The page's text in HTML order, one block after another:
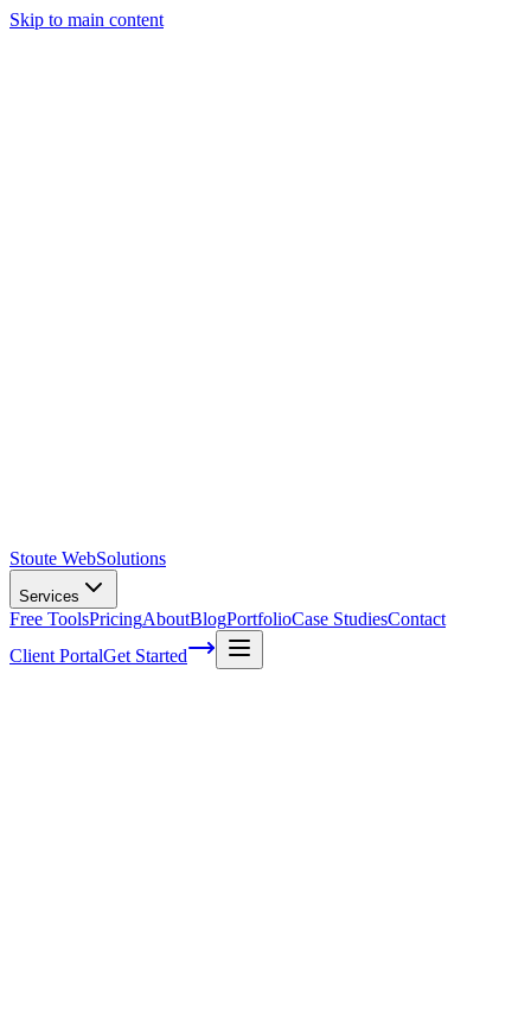
Skip to main content
Stoute WebSolutions
Services
Free ToolsPricingAboutBlogPortfolioCase StudiesContact
Client PortalGet Started